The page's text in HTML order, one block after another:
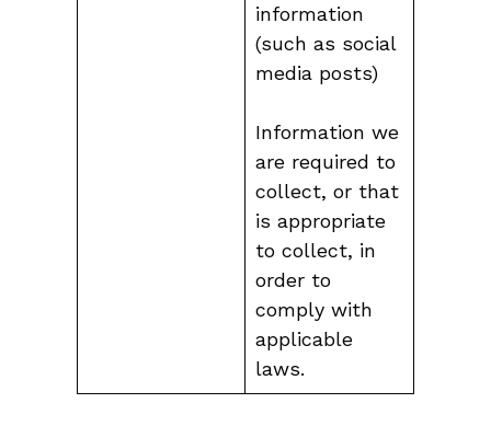
information
(such as social
media posts)
Information we
are required to
collect, or that
is appropriate
to collect, in
order to
comply with
applicable
laws.